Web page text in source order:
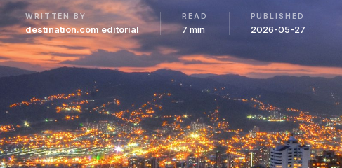
WRITTEN BY
destination.com editorial
READ
7 min
PUBLISHED
2026-05-27